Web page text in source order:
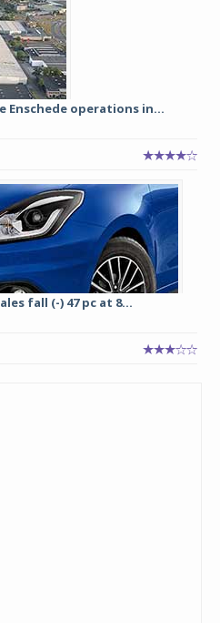
Enschede operations in...
fall (-) 47 pc at 8...